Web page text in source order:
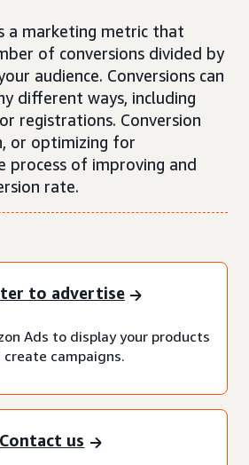
a marketing metric that
of conversions divided by
audience. Conversions can
different ways, including
registrations. Conversion
or optimizing for
process of improving and
rate.
to advertise
Ads to display your products
create campaigns.
Contact us